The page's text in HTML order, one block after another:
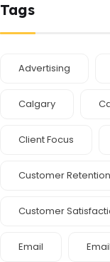
Tags
Advertising
Calgary
Client Focus
Customer Retention
Customer
Email